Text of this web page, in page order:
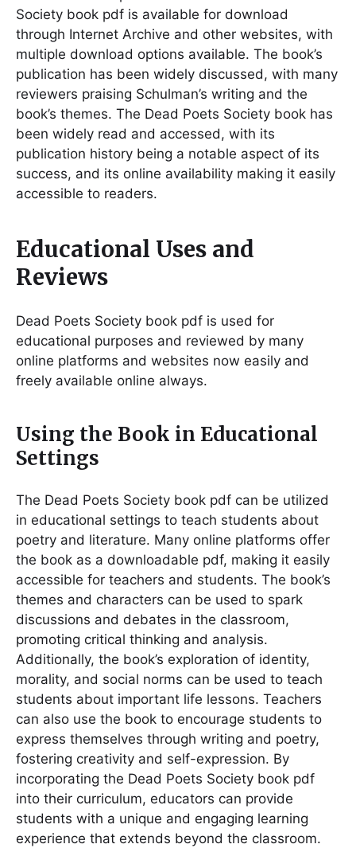
Society book pdf is available for download
through Internet Archive and other websites, with
multiple download options available. The book’s
publication has been widely discussed, with many
reviewers praising Schulman’s writing and the
book’s themes. The Dead Poets Society book has
been widely read and accessed, with its
publication history being a notable aspect of its
success, and its online availability making it easily
accessible to readers.
Educational Uses and
Reviews
Dead Poets Society book pdf is used for
educational purposes and reviewed by many
online platforms and websites now easily and
freely available online always.
Using the Book in Educational
Settings
The Dead Poets Society book pdf can be utilized
in educational settings to teach students about
poetry and literature. Many online platforms offer
the book as a downloadable pdf, making it easily
accessible for teachers and students. The book’s
themes and characters can be used to spark
discussions and debates in the classroom,
promoting critical thinking and analysis.
Additionally, the book’s exploration of identity,
morality, and social norms can be used to teach
students about important life lessons. Teachers
can also use the book to encourage students to
express themselves through writing and poetry,
fostering creativity and self-expression. By
incorporating the Dead Poets Society book pdf
into their curriculum, educators can provide
students with a unique and engaging learning
experience that extends beyond the classroom.